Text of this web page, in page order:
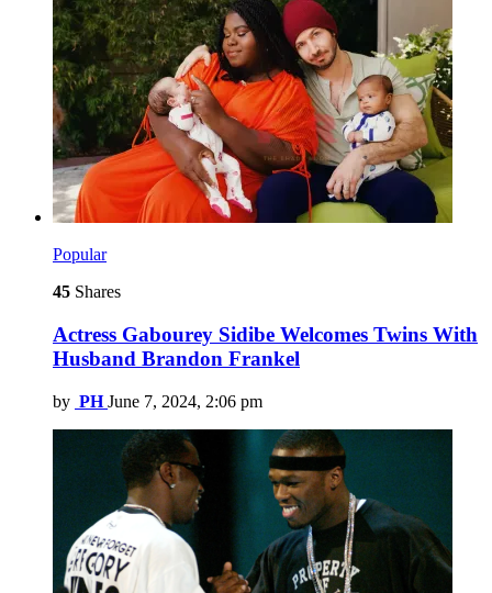
Popular
45 Shares
Actress Gabourey Sidibe Welcomes Twins With
Husband Brandon Frankel
by PH June 7, 2024, 2:06 pm